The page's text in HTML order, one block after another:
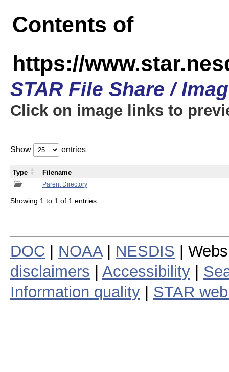
Contents of
https://
STAR File Share /
Click on image links to
Show entries
Parent Directory
Type Filename
Showing 1 to 1 of 1 entries
DOC NOAA| NESDIS |
disclaimers
Accessibility
Information quality
STAR